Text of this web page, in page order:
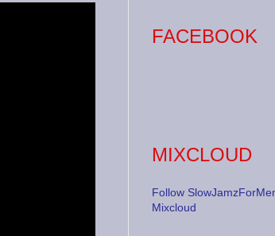
FACEBOOK
MIXCLOUD
Follow
Mixcloud